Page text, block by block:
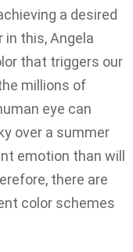
a desired
this, Angela
that triggers our
millions of
eye can
over a summer
emotion than will
there are
color schemes